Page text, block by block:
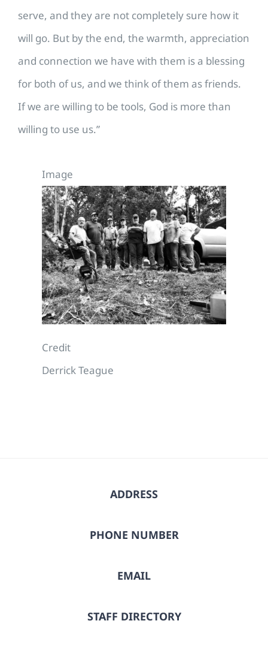
serve, and they are not completely sure how it
will go. But by the end, the warmth, appreciation
and connection we have with them is a blessing
for both of us, and we think of them as friends.
If we are willing to be tools, God is more than
willing to use us.”
Image
Credit
Derrick Teague
ADDRESS
PHONE NUMBER
EMAIL
STAFF DIRECTORY